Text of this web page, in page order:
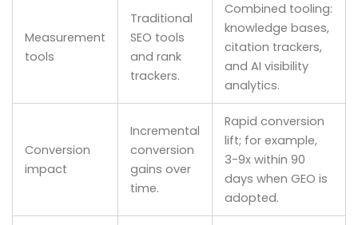
Measurement
tools
Traditional
SEO tools
and rank
trackers.
Combined tooling:
knowledge bases,
citation trackers,
and AI visibility
analytics.
Conversion
impact
Incremental
conversion
gains over
time.
Rapid conversion
lift; for example,
3-9x within 90
days when GEO is
adopted.